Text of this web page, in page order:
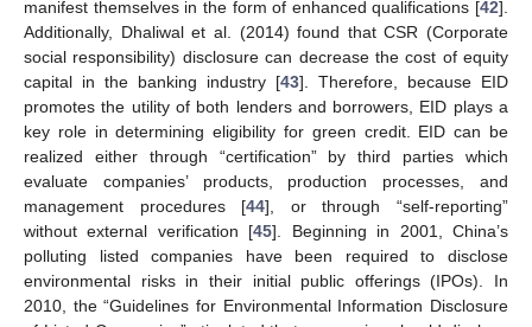
manifest themselves in the form of enhanced qualifications [42].
Additionally, Dhaliwal et al. (2014) found that CSR (Corporate
social responsibility) disclosure can decrease the cost of equity
capital in the banking industry [43]. Therefore, because EID
promotes the utility of both lenders and borrowers, EID plays a
key role in determining eligibility for green credit. EID can be
realized either through “certification” by third parties which
evaluate companies’ products, production processes, and
management procedures [44], or through “self-reporting”
without external verification [45]. Beginning in 2001, China’s
polluting listed companies have been required to disclose
environmental risks in their initial public offerings (IPOs). In
2010, the “Guidelines for Environmental Information Disclosure